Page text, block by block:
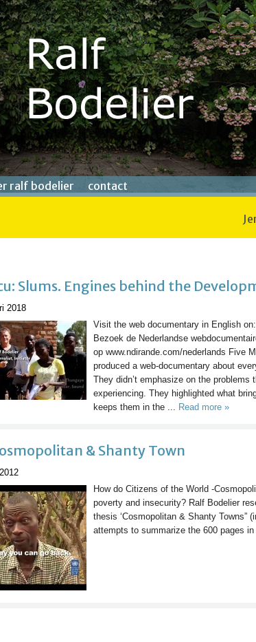
ralf bodelier contact
Slums. Engines behind the
2018
Visit the web documentary in English
Bezoek de Nederlandse
op www.ndirande.com/nederlands Five
produced a web-documentary about
They didn’t emphasize on the problems
experiencing. They highlighted what
keeps them in the ... Read more »
& Shanty Town
How do Citizens of the World -
poverty and insecurity? Ralf Bodelier
thesis ‘Cosmopolitan & Shanty Towns”
attempts to summarize the 600 pages